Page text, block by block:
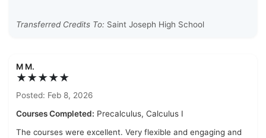
Transferred Credits To: Saint Joseph High School
M M.
★★★★★
Posted: Feb 8, 2026
Courses Completed: Precalculus, Calculus I
The courses were excellent. Very flexible and engaging and